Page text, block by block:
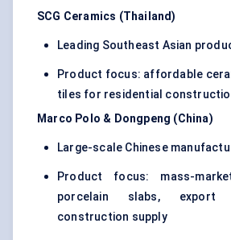
SCG Ceramics (Thailand)
Leading Southeast Asian
Product focus: affordable
tiles for residential
Marco Polo & Dongpeng (China)
Large-scale Chinese
Product focus: mass-
porcelain slabs, export
construction supply